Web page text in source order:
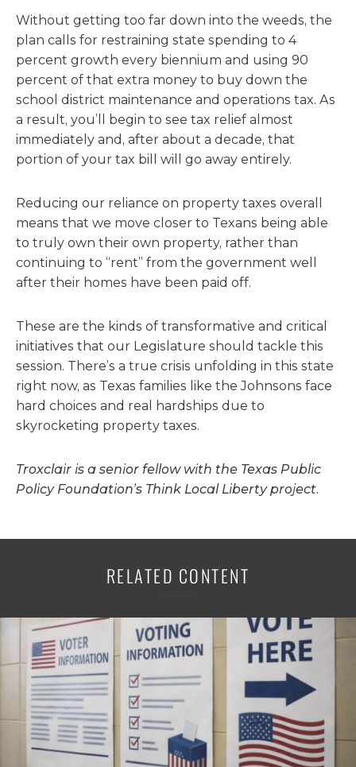
Without getting too far down into the weeds, the
plan calls for restraining state spending to 4
percent growth every biennium and using 90
percent of that extra money to buy down the
school district maintenance and operations tax. As
a result, you’ll begin to see tax relief almost
immediately and, after about a decade, that
portion of your tax bill will go away entirely.
Reducing our reliance on property taxes overall
means that we move closer to Texans being able
to truly own their own property, rather than
continuing to “rent” from the government well
after their homes have been paid off.
These are the kinds of transformative and critical
initiatives that our Legislature should tackle this
session. There’s a true crisis unfolding in this state
right now, as Texas families like the Johnsons face
hard choices and real hardships due to
skyrocketing property taxes.
Troxclair is a senior fellow with the Texas Public
Policy Foundation’s Think Local Liberty project.
RELATED CONTENT